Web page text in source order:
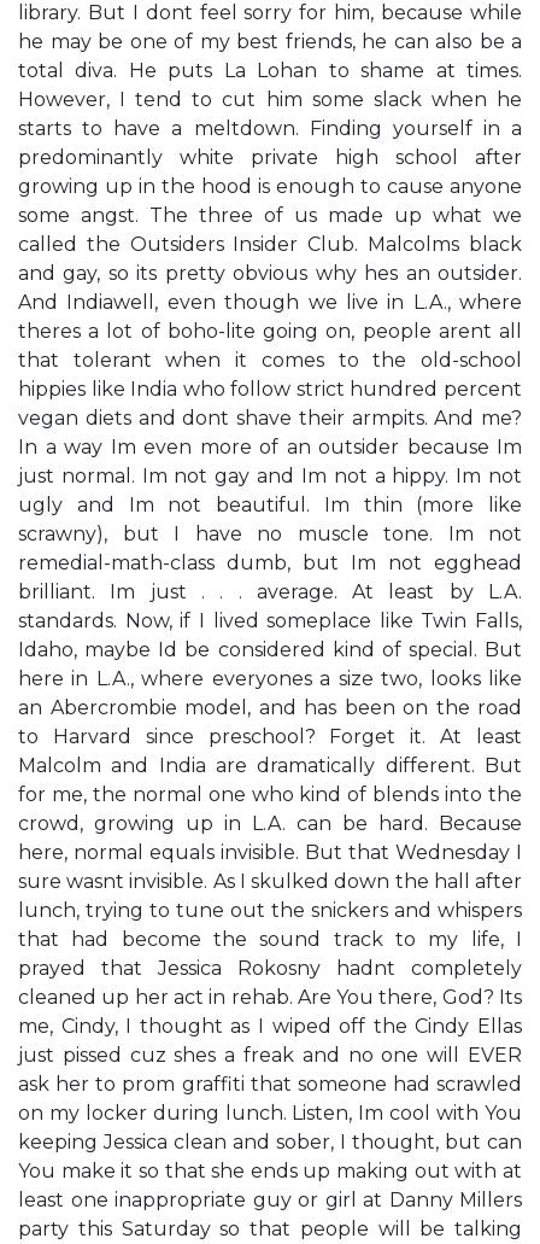
library. But I don​t feel sorry for him, because while
he may be one of my best friends, he can also be a
total diva. He puts La Lohan to shame at times.
However, I tend to cut him some slack when he
starts to have a meltdown. Finding yourself in a
predominantly white private high school after
growing up in the ​hood is enough to cause anyone
some angst. The three of us made up what we
called the Outsiders​ Insider Club. Malcolm​s black
and gay, so it​s pretty obvious why he​s an outsider.
And India​well, even though we live in L.A., where
there​s a lot of boho-lite going on, people aren​t all
that tolerant when it comes to the old-school
hippies like India who follow strict hundred percent
vegan diets and don​t shave their armpits. And me?
In a way I​m even more of an outsider because I​m
just normal. I​m not gay and I​m not a hippy. I​m not
ugly and I​m not beautiful. I​m thin (more like
scrawny), but I have no muscle tone. I​m not
remedial-math-class dumb, but I​m not egghead
brilliant. I​m just . . . average. At least by L.A.
standards. Now, if I lived someplace like Twin Falls,
Idaho, maybe I​d be considered kind of special. But
here in L.A., where everyone​s a size two, looks like
an Abercrombie model, and has been on the road
to Harvard since preschool? Forget it. At least
Malcolm and India are dramatically different. But
for me, the normal one who kind of blends into the
crowd, growing up in L.A. can be hard. Because
here, ​normal​ equals ​invisible.​ But that Wednesday I
sure wasn​t invisible. As I skulked down the hall after
lunch, trying to tune out the snickers and whispers
that had become the sound track to my life, I
prayed that Jessica Rokosny hadn​t completely
cleaned up her act in rehab. Are You there, God? It​s
me, Cindy, I thought as I wiped off the ​Cindy Ella​s
just pissed ​cuz she​s a freak and no one will EVER
ask her to prom​ graffiti that someone had scrawled
on my locker during lunch. Listen, I​m cool with You
keeping Jessica clean and sober, I thought, but can
You make it so that she ends up making out with at
least one inappropriate guy or girl at Danny Miller​s
party this Saturday so that people will be talking